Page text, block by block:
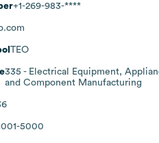
+1-269-983-****
TEO
335 - Electrical Equipment,
and Component Manufacturing
5000